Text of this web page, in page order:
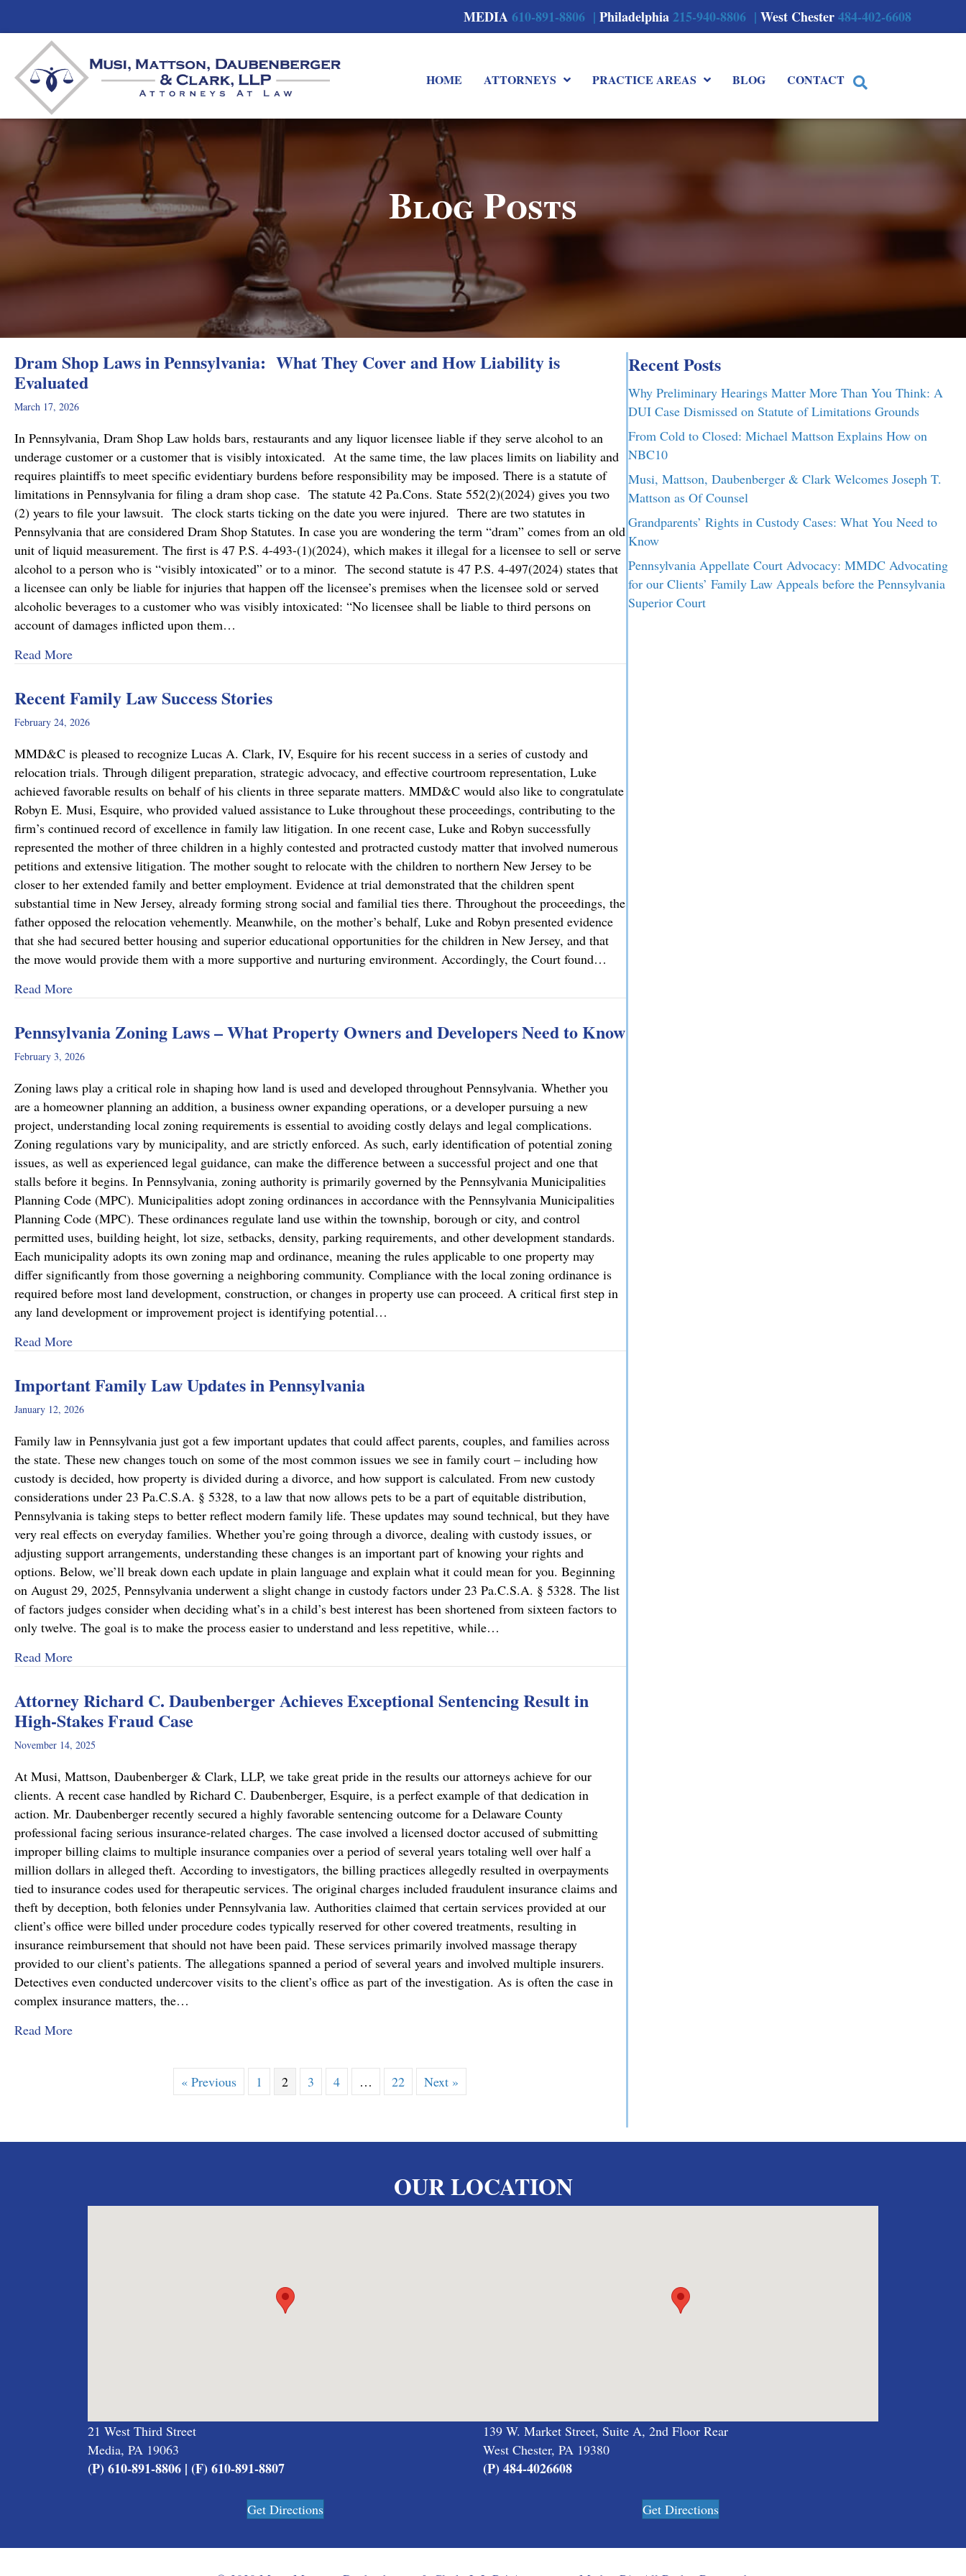
MEDIA610-891-8806 |Philadelphia215-940-8806 |West Chester484-402-6608
HOME ATTORNEYS PRACTICE AREAS BLOG CONTACT
Blog Posts
Dram Shop Laws in Pennsylvania: What They Cover and How Liability is
Evaluated
March 17, 2026
In Pennsylvania, Dram Shop Law holds bars, restaurants and any liquor licensee liable if they serve alcohol to an
underage customer or a customer that is visibly intoxicated. At the same time, the law places limits on liability and
requires plaintiffs to meet specific evidentiary burdens before responsibility may be imposed. There is a statute of
limitations in Pennsylvania for filing a dram shop case. The statute 42 Pa.Cons. State 552(2)(2024) gives you two
(2) years to file your lawsuit. The clock starts ticking on the date you were injured. There are two statutes in
Pennsylvania that are considered Dram Shop Statutes. In case you are wondering the term “dram” comes from an old
unit of liquid measurement. The first is 47 P.S. 4-493-(1)(2024), which makes it illegal for a licensee to sell or serve
alcohol to a person who is “visibly intoxicated” or to a minor. The second statute is 47 P.S. 4-497(2024) states that
a licensee can only be liable for injuries that happen off the licensee’s premises when the licensee sold or served
alcoholic beverages to a customer who was visibly intoxicated: “No licensee shall be liable to third persons on
account of damages inflicted upon them…
Read Moreabout Dram Shop Laws in Pennsylvania: What They Cover and How Liability is Evaluated
Recent Family Law Success Stories
February 24, 2026
MMD&C is pleased to recognize Lucas A. Clark, IV, Esquire for his recent success in a series of custody and
relocation trials. Through diligent preparation, strategic advocacy, and effective courtroom representation, Luke
achieved favorable results on behalf of his clients in three separate matters. MMD&C would also like to congratulate
Robyn E. Musi, Esquire, who provided valued assistance to Luke throughout these proceedings, contributing to the
firm’s continued record of excellence in family law litigation. In one recent case, Luke and Robyn successfully
represented the mother of three children in a highly contested and protracted custody matter that involved numerous
petitions and extensive litigation. The mother sought to relocate with the children to northern New Jersey to be
closer to her extended family and better employment. Evidence at trial demonstrated that the children spent
substantial time in New Jersey, already forming strong social and familial ties there. Throughout the proceedings, the
father opposed the relocation vehemently. Meanwhile, on the mother’s behalf, Luke and Robyn presented evidence
that she had secured better housing and superior educational opportunities for the children in New Jersey, and that
the move would provide them with a more supportive and nurturing environment. Accordingly, the Court found…
Read Moreabout Recent Family Law Success Stories
Pennsylvania Zoning Laws – What Property Owners and Developers Need to Know
February 3, 2026
Zoning laws play a critical role in shaping how land is used and developed throughout Pennsylvania. Whether you
are a homeowner planning an addition, a business owner expanding operations, or a developer pursuing a new
project, understanding local zoning requirements is essential to avoiding costly delays and legal complications.
Zoning regulations vary by municipality, and are strictly enforced. As such, early identification of potential zoning
issues, as well as experienced legal guidance, can make the difference between a successful project and one that
stalls before it begins. In Pennsylvania, zoning authority is primarily governed by the Pennsylvania Municipalities
Planning Code (MPC). Municipalities adopt zoning ordinances in accordance with the Pennsylvania Municipalities
Planning Code (MPC). These ordinances regulate land use within the township, borough or city, and control
permitted uses, building height, lot size, setbacks, density, parking requirements, and other development standards.
Each municipality adopts its own zoning map and ordinance, meaning the rules applicable to one property may
differ significantly from those governing a neighboring community. Compliance with the local zoning ordinance is
required before most land development, construction, or changes in property use can proceed. A critical first step in
any land development or improvement project is identifying potential…
Read Moreabout Pennsylvania Zoning Laws – What Property Owners and Developers Need to Know
Important Family Law Updates in Pennsylvania
January 12, 2026
Family law in Pennsylvania just got a few important updates that could affect parents, couples, and families across
the state. These new changes touch on some of the most common issues we see in family court – including how
custody is decided, how property is divided during a divorce, and how support is calculated. From new custody
considerations under 23 Pa.C.S.A. § 5328, to a law that now allows pets to be a part of equitable distribution,
Pennsylvania is taking steps to better reflect modern family life. These updates may sound technical, but they have
very real effects on everyday families. Whether you’re going through a divorce, dealing with custody issues, or
adjusting support arrangements, understanding these changes is an important part of knowing your rights and
options. Below, we’ll break down each update in plain language and explain what it could mean for you. Beginning
on August 29, 2025, Pennsylvania underwent a slight change in custody factors under 23 Pa.C.S.A. § 5328. The list
of factors judges consider when deciding what’s in a child’s best interest has been shortened from sixteen factors to
only twelve. The goal is to make the process easier to understand and less repetitive, while…
Read Moreabout Important Family Law Updates in Pennsylvania
Attorney Richard C. Daubenberger Achieves Exceptional Sentencing Result in
High-Stakes Fraud Case
November 14, 2025
At Musi, Mattson, Daubenberger & Clark, LLP, we take great pride in the results our attorneys achieve for our
clients. A recent case handled by Richard C. Daubenberger, Esquire, is a perfect example of that dedication in
action. Mr. Daubenberger recently secured a highly favorable sentencing outcome for a Delaware County
professional facing serious insurance-related charges. The case involved a licensed doctor accused of submitting
improper billing claims to multiple insurance companies over a period of several years totaling well over half a
million dollars in alleged theft. According to investigators, the billing practices allegedly resulted in overpayments
tied to insurance codes used for therapeutic services. The original charges included fraudulent insurance claims and
theft by deception, both felonies under Pennsylvania law. Authorities claimed that certain services provided at our
client’s office were billed under procedure codes typically reserved for other covered treatments, resulting in
insurance reimbursement that should not have been paid. These services primarily involved massage therapy
provided to our client’s patients. The allegations spanned a period of several years and involved multiple insurers.
Detectives even conducted undercover visits to the client’s office as part of the investigation. As is often the case in
complex insurance matters, the…
Read Moreabout Attorney Richard C. Daubenberger Achieves Exceptional Sentencing Result in High-Stakes Fraud Case
« Previous 1 2 3 4 … 22 Next »
Recent Posts
Why Preliminary Hearings Matter More Than You Think: A
DUI Case Dismissed on Statute of Limitations Grounds
From Cold to Closed: Michael Mattson Explains How on
NBC10
Musi, Mattson, Daubenberger & Clark Welcomes Joseph T.
Mattson as Of Counsel
Grandparents’ Rights in Custody Cases: What You Need to
Know
Pennsylvania Appellate Court Advocacy: MMDC Advocating
for our Clients’ Family Law Appeals before the Pennsylvania
Superior Court
OUR LOCATION
21 West Third Street
Media, PA 19063
(P) 610-891-8806 | (F) 610-891-8807
Get Directions
139 W. Market Street, Suite A, 2nd Floor Rear
West Chester, PA 19380
(P) 484-4026608
Get Directions